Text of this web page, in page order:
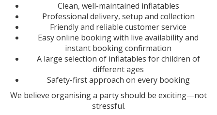
Clean, well-maintained inflatables
Professional delivery, setup and collection
Friendly and reliable customer service
Easy online booking with live availability and
instant booking confirmation
A large selection of inflatables for children of
different ages
Safety-first approach on every booking
We believe organising a party should be exciting—not
stressful.